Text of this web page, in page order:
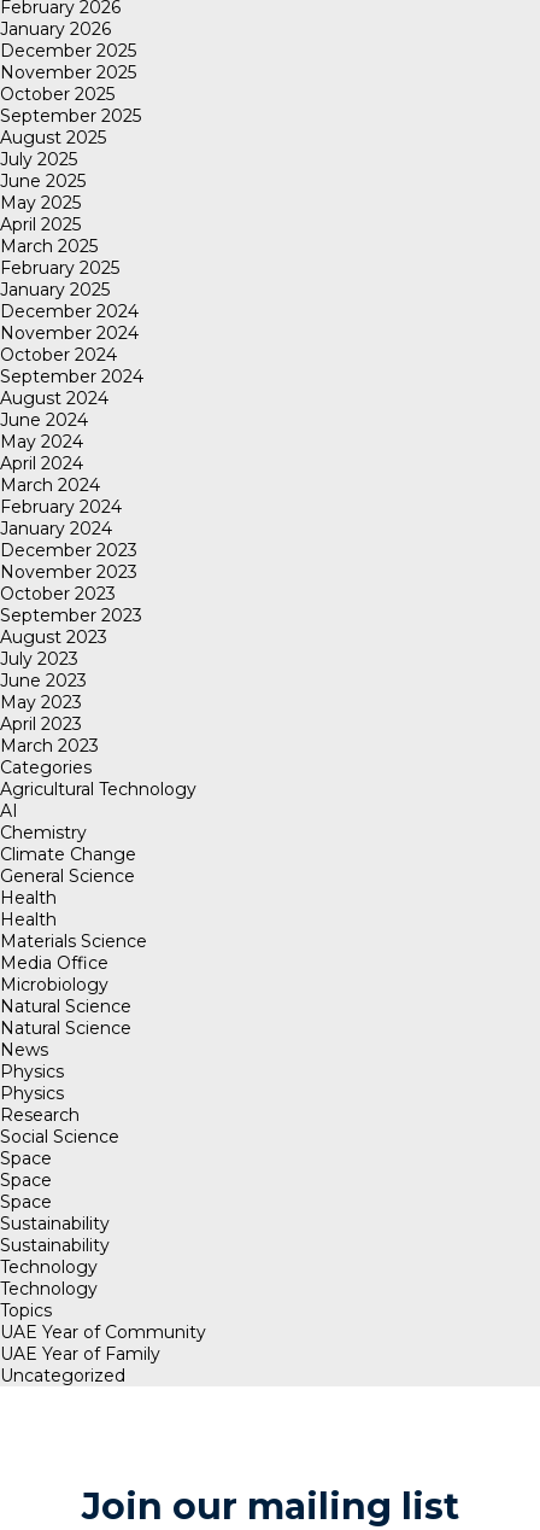
February 2026
January 2026
December 2025
November 2025
October 2025
September 2025
August 2025
July 2025
June 2025
May 2025
April 2025
March 2025
February 2025
January 2025
December 2024
November 2024
October 2024
September 2024
August 2024
June 2024
May 2024
April 2024
March 2024
February 2024
January 2024
December 2023
November 2023
October 2023
September 2023
August 2023
July 2023
June 2023
May 2023
April 2023
March 2023
Categories
Agricultural Technology
AI
Chemistry
Climate Change
General Science
Health
Health
Materials Science
Media Office
Microbiology
Natural Science
Natural Science
News
Physics
Physics
Research
Social Science
Space
Space
Space
Sustainability
Sustainability
Technology
Technology
Topics
UAE Year of Community
UAE Year of Family
Uncategorized
Join our mailing list